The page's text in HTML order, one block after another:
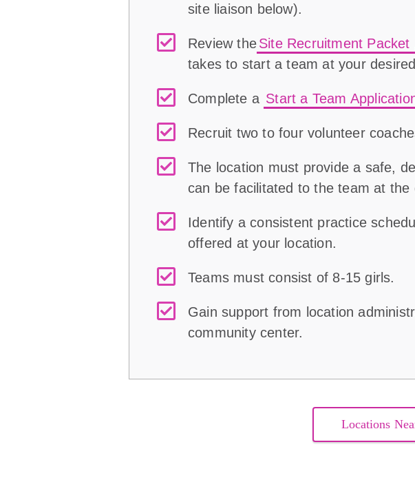
site liaison below).
Review theSite Recruitment Packet
takes to start a team at your
Complete a Start a Team
Recruit two to four volunteer
The location must provide a safe,
can be facilitated to the team at
Identify a consistent practice
offered at your location.
Teams must consist of 8-15 girls.
Gain support from location
community center.
Locations